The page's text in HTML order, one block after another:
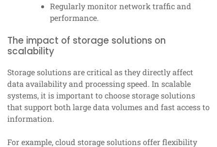
Regularly monitor network traffic and
performance.
The impact of storage solutions on
scalability
Storage solutions are critical as they directly affect
data availability and processing speed. In scalable
systems, it is important to choose storage solutions
that support both large data volumes and fast access to
information.
For example, cloud storage solutions offer flexibility